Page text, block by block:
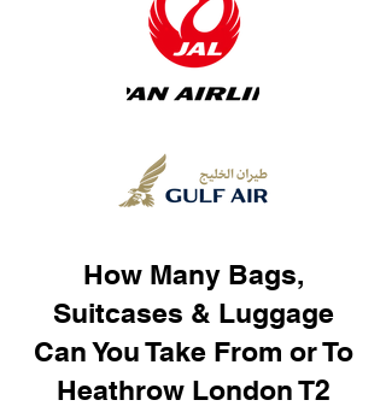
How Many Bags,
Suitcases & Luggage
Can You Take From or To
Heathrow London T2